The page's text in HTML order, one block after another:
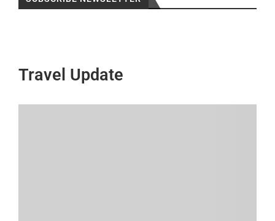
Travel Update